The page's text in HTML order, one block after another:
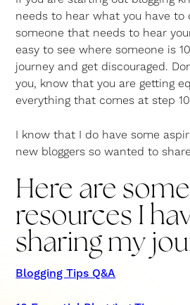
needs to hear what you have to
someone that needs to hear
easy to see where someone is
journey and get discouraged.
you, know that you are getting
everything that comes at step
I know that I do have some
new bloggers so wanted to
Here are
resources I
sharing my
Blogging Tips Q&A